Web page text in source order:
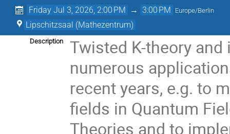
Friday Jul 3, 2026, 2:00 PM → 3:00 PM Europe/Berlin
Lipschitzsaal (Mathezentrum)
Description
Twisted K-theory
numerous
recent years, e.g. to
fields in Quantum
Theories and to